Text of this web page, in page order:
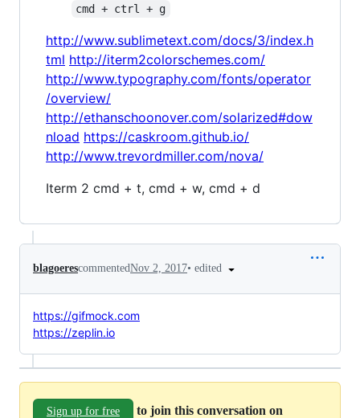
cmd + ctrl + g
http://www.sublimetext.com/docs/3/index.h
tml http://iterm2colorschemes.com/
http://www.typography.com/fonts/operator
/overview/
http://ethanschoonover.com/solarized#dow
nload https://caskroom.github.io/
http://www.trevordmiller.com/nova/
Iterm 2 cmd + t, cmd + w, cmd + d
blagoerescommentedNov 2, 2017• edited
https://gifmock.com
https://zeplin.io
Sign up for free
to join this conversation on